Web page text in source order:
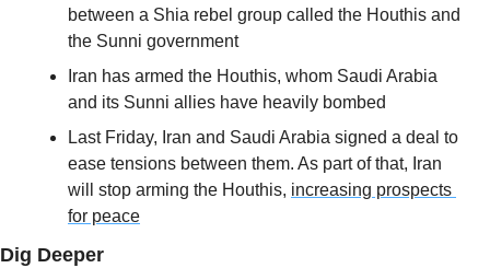
between a Shia rebel group called the Houthis and
the Sunni government
Iran has armed the Houthis, whom Saudi Arabia
and its Sunni allies have heavily bombed
Last Friday, Iran and Saudi Arabia signed a deal to
ease tensions between them. As part of that, Iran
will stop arming the Houthis, increasing prospects
for peace
Dig Deeper